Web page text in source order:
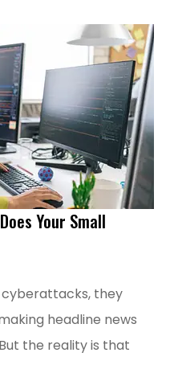
Your Small
they
headline news
the reality is that